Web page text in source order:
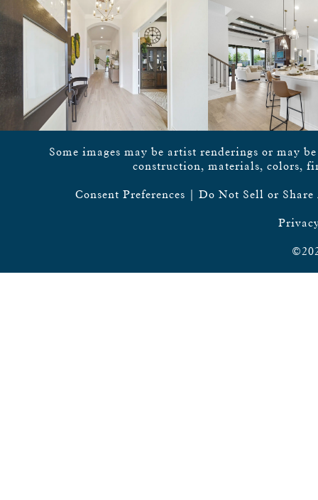
Some images may be artist renderings or may
construction, materials, colors,
Consent Preferences Do Not Sell or